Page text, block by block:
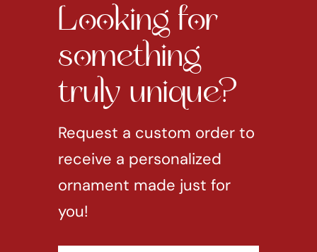
Looking for
something
truly unique?
Request a custom order to
receive a personalized
ornament made just for
you!